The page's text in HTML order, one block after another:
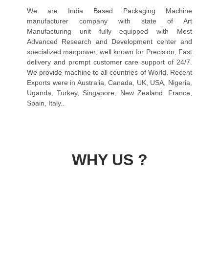
We are India Based Packaging Machine
manufacturer company with state of Art
Manufacturing unit fully equipped with Most
Advanced Research and Development center and
specialized manpower, well known for Precision, Fast
delivery and prompt customer care support of 24/7.
We provide machine to all countries of World. Recent
Exports were in Australia, Canada, UK, USA, Nigeria,
Uganda, Turkey, Singapore, New Zealand, France,
Spain, Italy..
WHY US ?